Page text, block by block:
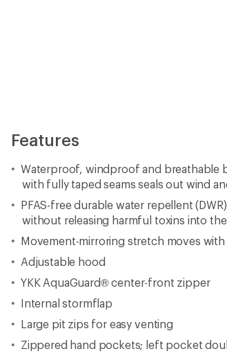
Features
Waterproof, windproof and breathable
with fully taped seams seals out wind
PFAS-free durable water repellent
without releasing harmful toxins into
Movement-mirroring stretch moves
Adjustable hood
YKK AquaGuard® center-front zipper
Internal stormflap
Large pit zips for easy venting
Zippered hand pockets; left pocket